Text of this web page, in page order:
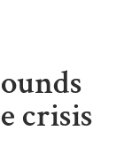
crisis